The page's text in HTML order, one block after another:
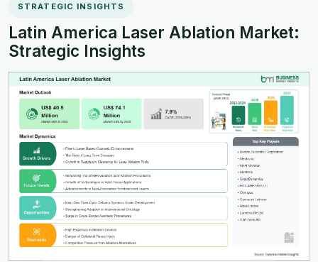
STRATEGIC INSIGHTS
Latin America Laser Ablation Market:
Strategic Insights